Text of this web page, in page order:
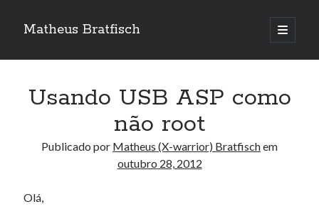
Matheus Bratfisch
abrir
o
Barra
outubro 2012
S S D
1
Usando USB ASP como
não root
Publicado por Matheus (X-warrior) Bratfischem
outubro 28, 2012
Olá,